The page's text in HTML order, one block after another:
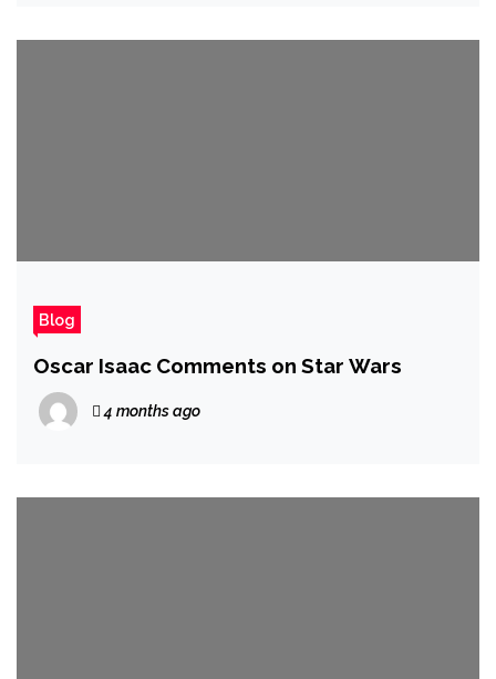
Blog
Oscar Isaac Comments on Star Wars
4 months ago